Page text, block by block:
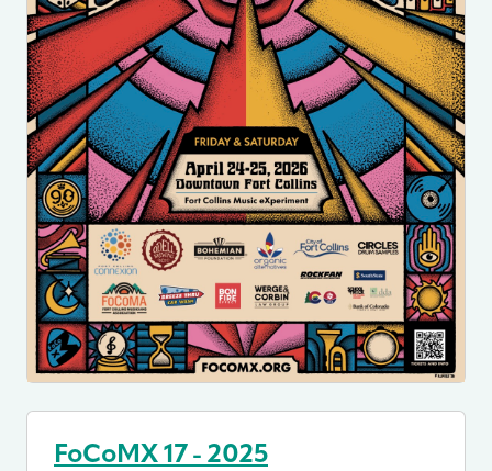
FoCoMX 17 - 2025